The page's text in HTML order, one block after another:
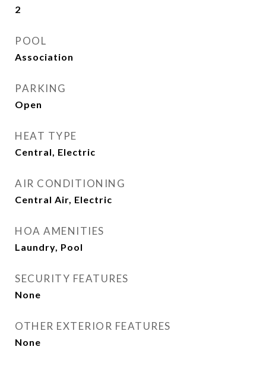
2
POOL
Association
PARKING
Open
HEAT TYPE
Central, Electric
AIR CONDITIONING
Central Air, Electric
HOA AMENITIES
Laundry, Pool
SECURITY FEATURES
None
OTHER EXTERIOR FEATURES
None